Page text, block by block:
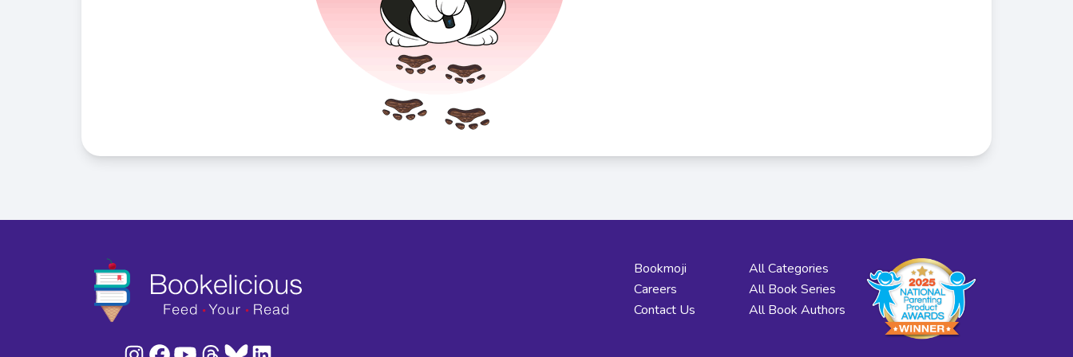
Bookmoji
Careers
Contact Us
All Categories
All Book Series
All Book Authors